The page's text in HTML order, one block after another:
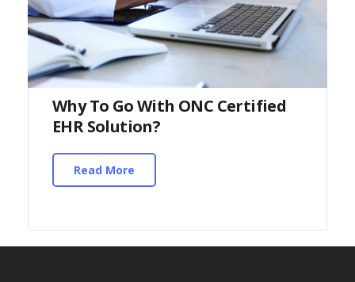
Why To Go With ONC Certified
EHR Solution?
Read More